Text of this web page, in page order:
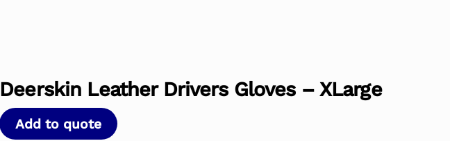
Deerskin Leather Drivers Gloves – XLarge
Add to quote